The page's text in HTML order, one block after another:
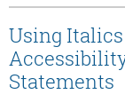
Using
Statements